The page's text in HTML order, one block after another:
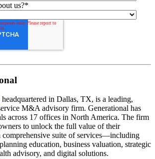
us?*
headquartered in Dallas, TX, is a leading,
M&A advisory firm. Generational has
across 17 offices in North America. The firm
to unlock the full value of their
comprehensive suite of services—including
education, business valuation, strategic
advisory, and digital solutions.